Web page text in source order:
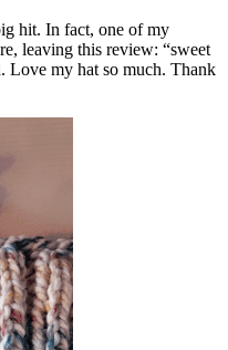
hit. In fact, one of my
leaving this review: “sweet
Love my hat so much. Thank